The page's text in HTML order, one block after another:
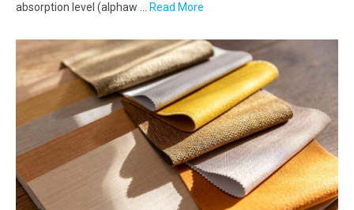
absorption level (alphaw … Read More